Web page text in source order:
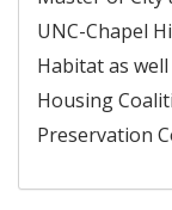
UNC-Chapel
Habitat as
Housing
Preservation